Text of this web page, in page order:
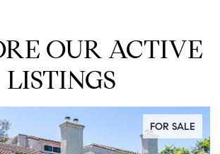
OUR ACTIVE
LISTINGS
FOR SALE